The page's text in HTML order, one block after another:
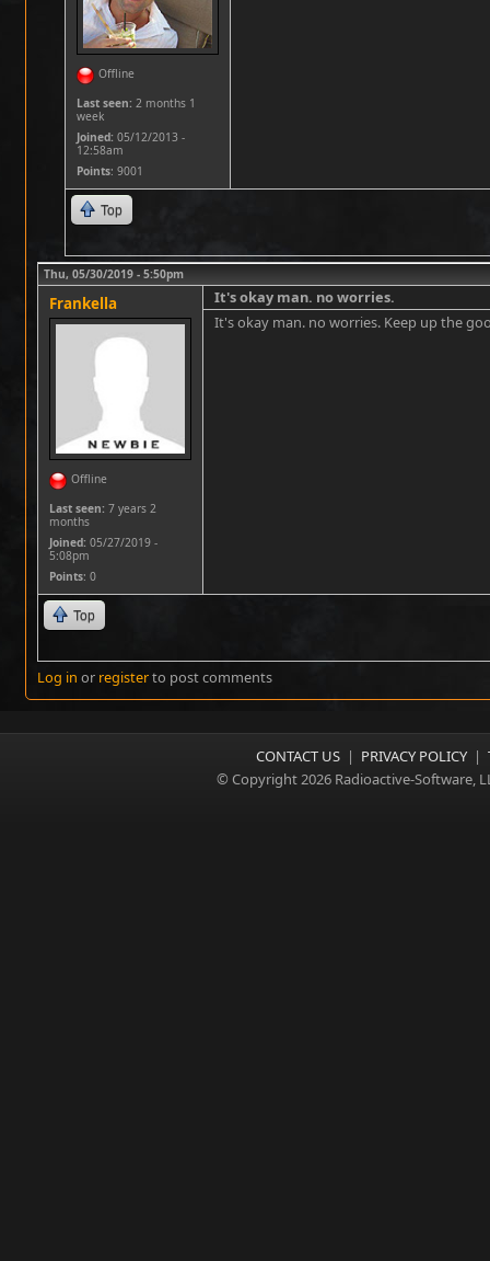
Offline
Last seen: 2 months 1
week
Joined: 05/12/2013 -
12:58am
Points: 9001
Top
Thu, 05/30/2019 - 5:50pm
Frankella
Offline
Last seen: 7 years 2
months
Joined: 05/27/2019 -
5:08pm
Points: 0
It's okay man. no worries.
It's okay man. no worries. Keep up the
Top
Log in or registerto post comments
CONTACT US | PRIVACY POLICY |
© Copyright 2026 Radioactive-Software,